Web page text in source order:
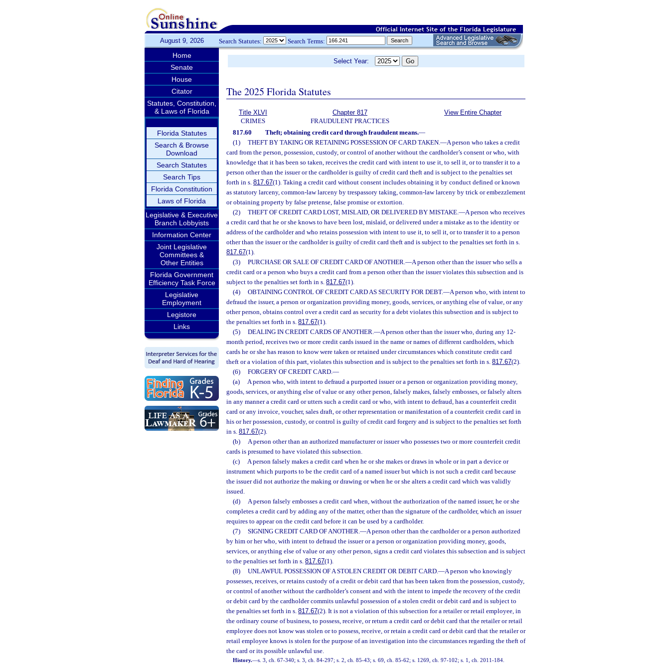
August 9, 2026 Search Statutes: Search Terms:
Home
Senate
House
Citator
Statutes, Constitution,
& Laws of Florida
Florida Statutes
Search & Browse
Download
Search Statutes
Search Tips
Florida Constitution
Laws of Florida
Legislative & Executive
Branch Lobbyists
Information Center
Joint Legislative
Committees &
Other Entities
Florida Government
Efficiency Task Force
Legislative
Employment
Legistore
Links
Select Year:
The 2025 Florida Statutes
Title XLVI
CRIMES
Chapter 817
FRAUDULENT PRACTICES
View Entire Chapter
817.60 Theft; obtaining credit card through fraudulent means.—
(1)
THEFT BY TAKING OR RETAINING POSSESSION OF CARD TAKEN.—A person who takes a credit
card from the person, possession, custody, or control of another without the cardholder’s consent or who, with
knowledge that it has been so taken, receives the credit card with intent to use it, to sell it, or to transfer it to a
person other than the issuer or the cardholder is guilty of credit card theft and is subject to the penalties set
forth in s. 817.67(1). Taking a credit card without consent includes obtaining it by conduct defined or known
as statutory larceny, common-law larceny by trespassory taking, common-law larceny by trick or embezzlement
or obtaining property by false pretense, false promise or extortion.
(2)
THEFT OF CREDIT CARD LOST, MISLAID, OR DELIVERED BY MISTAKE.—A person who receives
a credit card that he or she knows to have been lost, mislaid, or delivered under a mistake as to the identity or
address of the cardholder and who retains possession with intent to use it, to sell it, or to transfer it to a person
other than the issuer or the cardholder is guilty of credit card theft and is subject to the penalties set forth in s.
817.67(1).
(3)
PURCHASE OR SALE OF CREDIT CARD OF ANOTHER.—A person other than the issuer who sells a
credit card or a person who buys a credit card from a person other than the issuer violates this subsection and is
subject to the penalties set forth in s. 817.67(1).
(4)
OBTAINING CONTROL OF CREDIT CARD AS SECURITY FOR DEBT.—A person who, with intent to
defraud the issuer, a person or organization providing money, goods, services, or anything else of value, or any
other person, obtains control over a credit card as security for a debt violates this subsection and is subject to
the penalties set forth in s. 817.67(1).
(5)
DEALING IN CREDIT CARDS OF ANOTHER.—A person other than the issuer who, during any 12-
month period, receives two or more credit cards issued in the name or names of different cardholders, which
cards he or she has reason to know were taken or retained under circumstances which constitute credit card
theft or a violation of this part, violates this subsection and is subject to the penalties set forth in s. 817.67(2).
(6)
FORGERY OF CREDIT CARD.—
(a)
A person who, with intent to defraud a purported issuer or a person or organization providing money,
goods, services, or anything else of value or any other person, falsely makes, falsely embosses, or falsely alters
in any manner a credit card or utters such a credit card or who, with intent to defraud, has a counterfeit credit
card or any invoice, voucher, sales draft, or other representation or manifestation of a counterfeit credit card in
his or her possession, custody, or control is guilty of credit card forgery and is subject to the penalties set forth
in s. 817.67(2).
(b)
A person other than an authorized manufacturer or issuer who possesses two or more counterfeit credit
cards is presumed to have violated this subsection.
(c)
A person falsely makes a credit card when he or she makes or draws in whole or in part a device or
instrument which purports to be the credit card of a named issuer but which is not such a credit card because
the issuer did not authorize the making or drawing or when he or she alters a credit card which was validly
issued.
(d)
A person falsely embosses a credit card when, without the authorization of the named issuer, he or she
completes a credit card by adding any of the matter, other than the signature of the cardholder, which an issuer
requires to appear on the credit card before it can be used by a cardholder.
(7)
SIGNING CREDIT CARD OF ANOTHER.—A person other than the cardholder or a person authorized
by him or her who, with intent to defraud the issuer or a person or organization providing money, goods,
services, or anything else of value or any other person, signs a credit card violates this subsection and is subject
to the penalties set forth in s. 817.67(1).
(8)
UNLAWFUL POSSESSION OF A STOLEN CREDIT OR DEBIT CARD.—A person who knowingly
possesses, receives, or retains custody of a credit or debit card that has been taken from the possession, custody,
or control of another without the cardholder’s consent and with the intent to impede the recovery of the credit
or debit card by the cardholder commits unlawful possession of a stolen credit or debit card and is subject to
the penalties set forth in s. 817.67(2). It is not a violation of this subsection for a retailer or retail employee, in
the ordinary course of business, to possess, receive, or return a credit card or debit card that the retailer or retail
employee does not know was stolen or to possess, receive, or retain a credit card or debit card that the retailer or
retail employee knows is stolen for the purpose of an investigation into the circumstances regarding the theft of
the card or its possible unlawful use.
History.—s. 3, ch. 67-340; s. 3, ch. 84-297; s. 2, ch. 85-43; s. 69, ch. 85-62; s. 1269, ch. 97-102; s. 1, ch. 2011-184.